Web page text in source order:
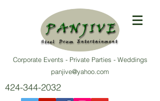
Corporate Events - Private Parties - Weddings
panjive@yahoo.com
424-344-2032